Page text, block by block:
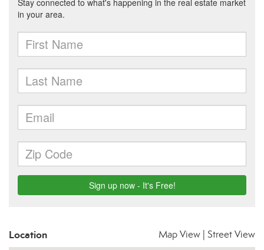
Location Map View Street View